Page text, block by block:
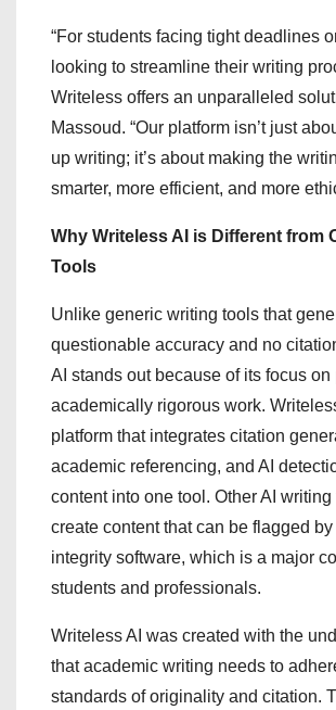
“For students facing tight deadlines
looking to streamline their writing
Writeless offers an unparalleled
Massoud. “Our platform isn’t just
up writing; it’s about making the
smarter, more efficient, and more
Why Writeless AI is Different from
Tools
Unlike generic writing tools that
questionable accuracy and no
AI stands out because of its focus on
academically rigorous work.
platform that integrates citation
academic referencing, and AI
content into one tool. Other AI writing
create content that can be flagged
integrity software, which is a major
students and professionals.
Writeless AI was created with the
that academic writing needs to
standards of originality and citation.